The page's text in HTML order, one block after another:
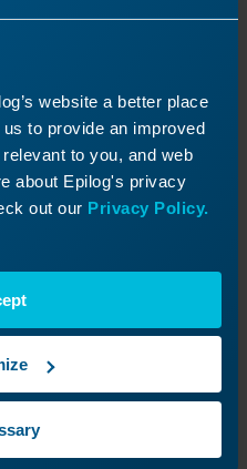
website a better place
to provide an improved
to you, and web
about Epilog's privacy
out our Privacy Policy.
appears on the
values will be
a new job is
Suite.